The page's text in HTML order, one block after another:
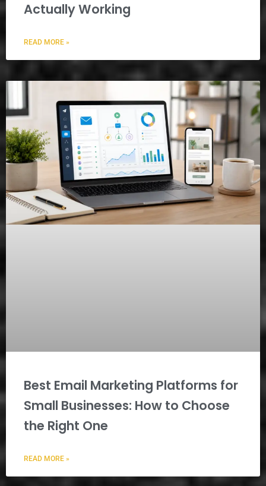
Actually Working
READ MORE »
Best Email Marketing Platforms for
Small Businesses: How to Choose
the Right One
READ MORE »